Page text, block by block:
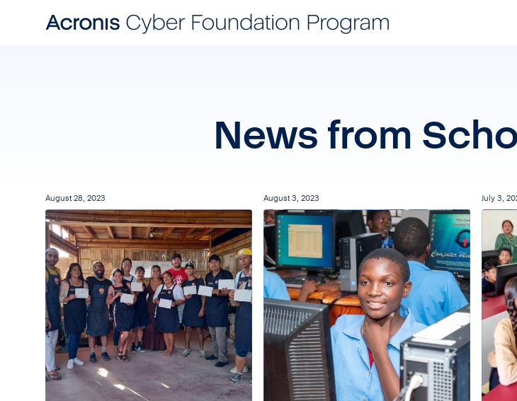
News from
August 28, 2023 August 3, 2023 July 3,